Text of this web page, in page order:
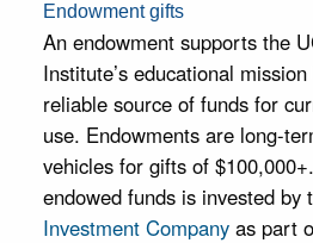
Endowment gifts
An endowment supports the
Institute’s educational
reliable source of funds for
use. Endowments are long-
vehicles for gifts of
endowed funds is invested by
Investment Companyas part